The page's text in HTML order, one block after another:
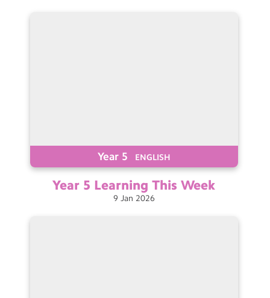
Year 5 ENGLISH
Year 5 Learning This Week
9 Jan 2026